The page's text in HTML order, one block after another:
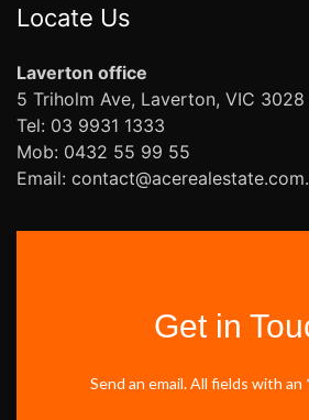
Locate Us
Laverton office
5 Triholm Ave, Laverton, VIC 3028
Tel: 03 9931 1333
Mob: 0432 55 99 55
Email:
Get in
Send an email. All fields with an